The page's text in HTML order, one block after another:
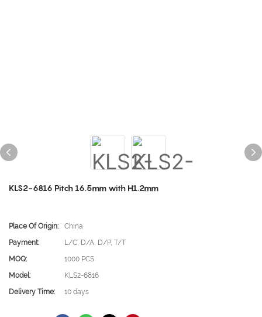
KLS2-6816 Pitch 16.5mm with H1.2mm
Place Of Origin:
China
Payment:
L/C, D/A, D/P, T/T
MOQ:
1000 PCS
Model:
KLS2-6816
Delivery Time:
10 days